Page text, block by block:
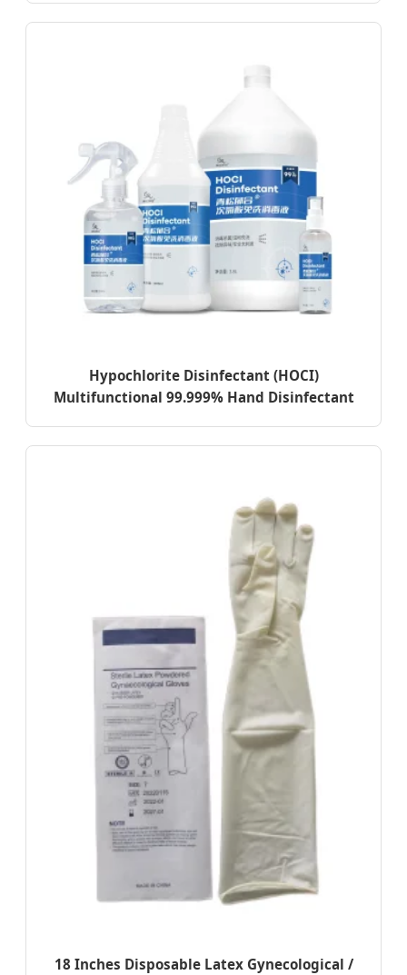
Hypochlorite Disinfectant (HOCI)
Multifunctional 99.999% Hand Disinfectant
18 Inches Disposable Latex Gynecological /